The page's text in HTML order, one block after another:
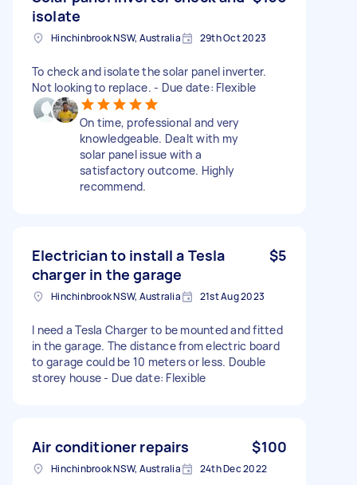
isolate
Hinchinbrook NSW, Australia 29th Oct 2023
To check and isolate the solar panel inverter.
Not looking to replace. - Due date: Flexible
On time, professional and very
knowledgeable. Dealt with my
solar panel issue with a
satisfactory outcome. Highly
recommend.
Electrician to install a Tesla
charger in the garage
$5
Hinchinbrook NSW, Australia 21st Aug 2023
I need a Tesla Charger to be mounted and fitted
in the garage. The distance from electric board
to garage could be 10 meters or less. Double
storey house - Due date: Flexible
Air conditioner repairs $100
Hinchinbrook NSW, Australia 24th Dec 2022